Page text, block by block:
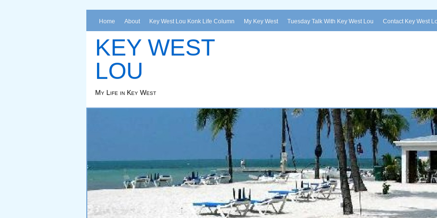
Home About Key West Lou Konk Life Column My Key West Tuesday Talk With Key West Lou Contact Key West
KEY WEST
LOU
My Life in Key West